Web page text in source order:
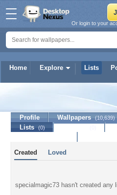
Home Explore Lists
Or login to your
Profile Wallpapers (10,639)
Lists (0)
Created Loved
specialmagic73 hasn't created any